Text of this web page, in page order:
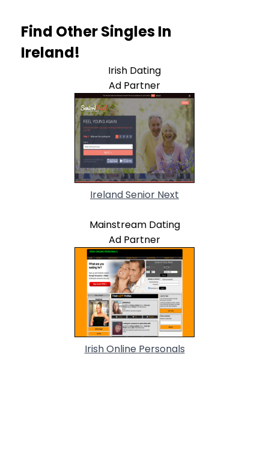
Find Other Singles In
Ireland!
Irish Dating
Ad Partner
Ireland Senior Next
Mainstream Dating
Ad Partner
Irish Online Personals